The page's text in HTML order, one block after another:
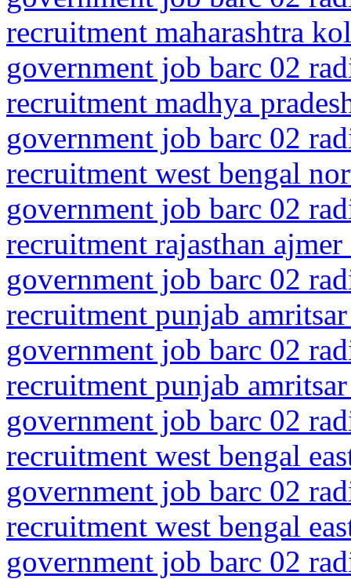
recruitment maharashtra
government job barc 02
recruitment madhya
government job barc 02
recruitment west bengal
government job barc 02
recruitment rajasthan ajmer
government job barc 02
recruitment punjab
government job barc 02
recruitment punjab
government job barc 02
recruitment west bengal
government job barc 02
recruitment west bengal
government job barc 02